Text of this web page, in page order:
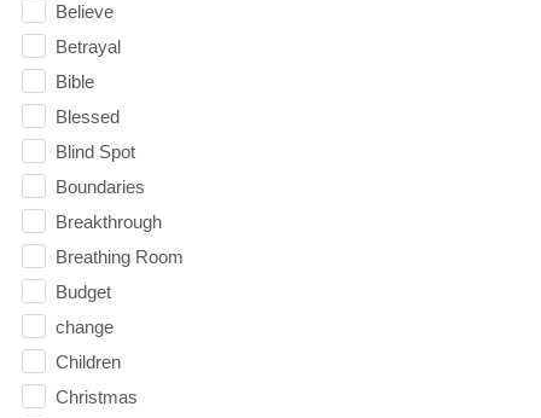
Believe
Betrayal
Bible
Blessed
Blind Spot
Boundaries
Breakthrough
Breathing Room
Budget
change
Children
Christmas